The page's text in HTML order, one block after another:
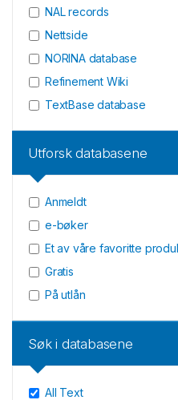
NAL records
Nettside
NORINA database
Refinement Wiki
TextBase database
Utforsk databasene
Anmeldt
e-bøker
Et av våre favoritte
Gratis
På utlån
Søk i databasene
All Text